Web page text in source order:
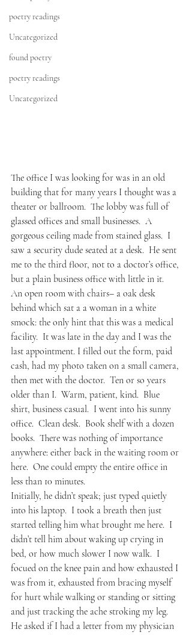
poetry readings
Uncategorized
found poetry
poetry readings
Uncategorized
The office I was looking for was in an old
building that for many years I thought was a
theater or ballroom.  The lobby was full of
glassed offices and small businesses.  A
gorgeous ceiling made from stained glass.  I
saw a security dude seated at a desk.  He sent
me to the third floor, not to a doctor’s office,
but a plain business office with little in it.
An open room with chairs– a oak desk
behind which sat a a woman in a white
smock: the only hint that this was a medical
facility.  It was late in the day and I was the
last appointment. I filled out the form, paid
cash, had my photo taken on a small camera,
then met with the doctor.  Ten or so years
older than I.  Warm, patient, kind.  Blue
shirt, business casual.  I went into his sunny
office.  Clean desk.  Book shelf with a dozen
books.  There was nothing of importance
anywhere: either back in the waiting room or
here.  One could empty the entire office in
less than 10 minutes.
Initially, he didn’t speak; just typed quietly
into his laptop.  I took a breath then just
started telling him what brought me here.  I
didn’t tell him about waking up crying in
bed, or how much slower I now walk.  I
focued on the knee pain and how exhausted I
was from it, exhausted from bracing myself
for hurt while walking or standing or sitting
and just tracking the ache stroking my leg.
He asked if I had a letter from my physician